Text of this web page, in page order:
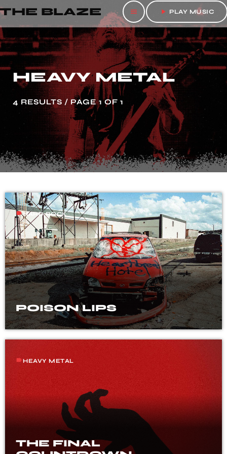
THE BLAZE menu play_arrow PLAY MUSIC
HEAVY METAL
4 RESULTS / PAGE 1 OF 1
labelHARD ROCK
POISON LIPS
labelHEAVY METAL
THE FINAL